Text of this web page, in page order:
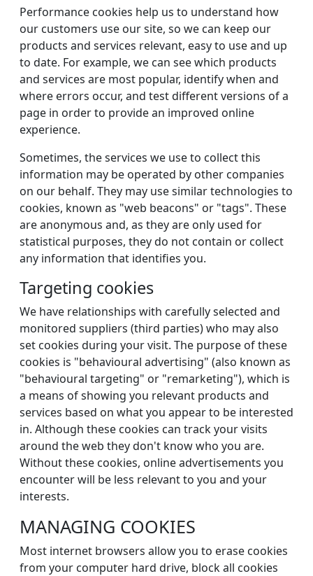
Performance cookies help us to understand how
our customers use our site, so we can keep our
products and services relevant, easy to use and up
to date. For example, we can see which products
and services are most popular, identify when and
where errors occur, and test different versions of a
page in order to provide an improved online
experience.
Sometimes, the services we use to collect this
information may be operated by other companies
on our behalf. They may use similar technologies to
cookies, known as "web beacons" or "tags". These
are anonymous and, as they are only used for
statistical purposes, they do not contain or collect
any information that identifies you.
Targeting cookies
We have relationships with carefully selected and
monitored suppliers (third parties) who may also
set cookies during your visit. The purpose of these
cookies is "behavioural advertising" (also known as
"behavioural targeting" or "remarketing"), which is
a means of showing you relevant products and
services based on what you appear to be interested
in. Although these cookies can track your visits
around the web they don't know who you are.
Without these cookies, online advertisements you
encounter will be less relevant to you and your
interests.
MANAGING COOKIES
Most internet browsers allow you to erase cookies
from your computer hard drive, block all cookies